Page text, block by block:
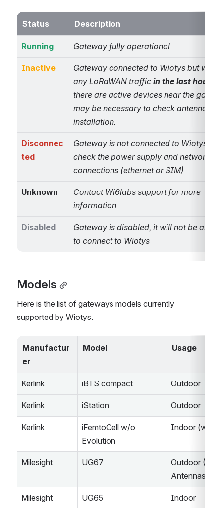
Status Description
Running Gateway fully operational
Inactive
Gateway connected to Wiotys but
any LoRaWAN traffic in the last hour
there are active devices near the
may be necessary to check antenna
installation.
Disconnec
ted
Gateway is not connected to Wiotys,
check the power supply and network
connections (ethernet or SIM)
Unknown
Contact Wi6labs support for more
information
Disabled
Gateway is disabled, it will not be
to connect to Wiotys
Models
Here is the list of gateways models currently
supported by Wiotys.
Manufactur
er
Model Usage
Kerlink iBTS compact Outdoor
Kerlink iStation Outdoor
Kerlink
iFemtoCell w/o
Evolution
Indoor (w/o
Milesight UG67
Outdoor (2x
Antennas)
Milesight UG65 Indoor